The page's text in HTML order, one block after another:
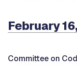
February
Committee on